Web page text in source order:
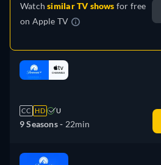
Watchsimilar TV shows for free
on Apple TV
CC HD U
9 Seasons - 22min